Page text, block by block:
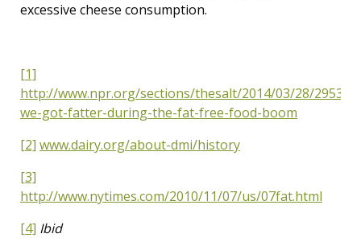
excessive cheese consumption.
[1]
http://www.npr.org/sections/thesalt/2014/03/28/
we-got-fatter-during-the-fat-free-food-boom
[2] www.dairy.org/about-dmi/history
[3]
http://www.nytimes.com/2010/11/07/us/07fat.html
[4] Ibid